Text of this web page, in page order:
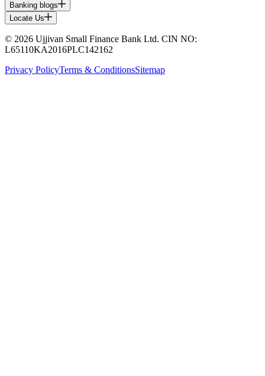
Banking blogs
Locate Us
© 2026 Ujjivan Small Finance Bank Ltd. CIN NO:
L65110KA2016PLC142162
Privacy PolicyTerms & ConditionsSitemap